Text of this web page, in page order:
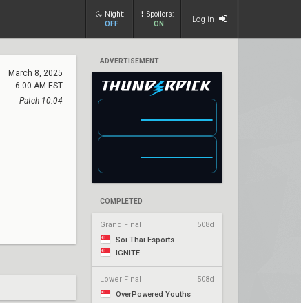
Night:
OFF
Spoilers:
ON
Log in
ADVERTISEMENT
COMPLETED
Grand Final
508d
Soi Thai Esports
IGNITE
Lower Final
508d
OverPowered Youths
March 8, 2025
6:00 AM EST
Patch 10.04